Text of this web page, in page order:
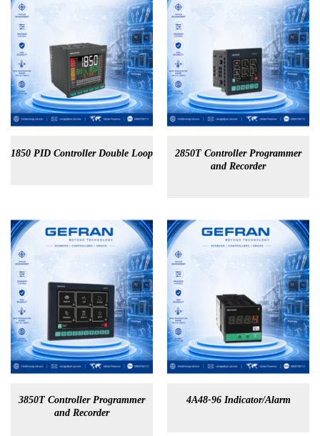
1850 PID Controller Double Loop
2850T Controller Programmer
and Recorder
3850T Controller Programmer
and Recorder
4A48-96 Indicator/Alarm